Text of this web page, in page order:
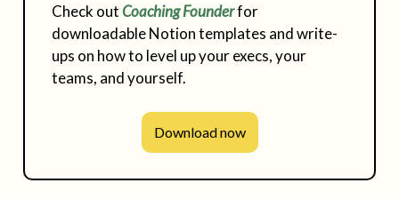
Check outCoaching Founderfor
downloadable Notion templates and write-
ups on how to level up your execs, your
teams, and yourself.
Download now